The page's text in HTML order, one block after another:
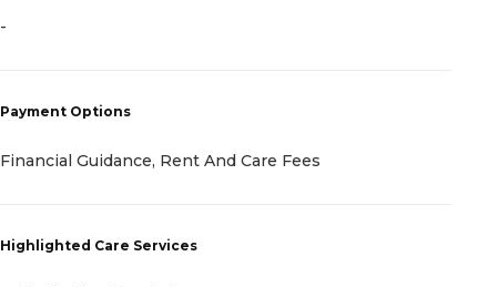
-
Payment Options
Financial Guidance, Rent And Care Fees
Highlighted Care Services